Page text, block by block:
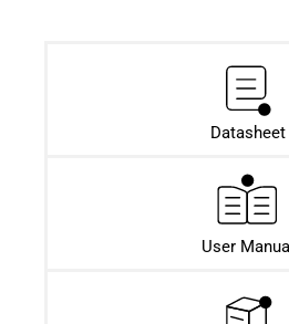
Datasheet​
User Manual